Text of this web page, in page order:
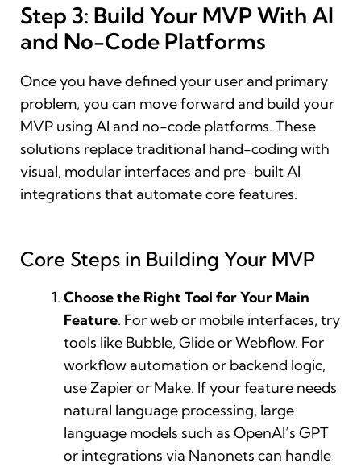
Step 3: Build Your MVP With AI
and No-Code Platforms
Once you have defined your user and primary
problem, you can move forward and build your
MVP using AI and no-code platforms. These
solutions replace traditional hand-coding with
visual, modular interfaces and pre-built AI
integrations that automate core features.
Core Steps in Building Your MVP
Choose the Right Tool for Your Main
Feature. For web or mobile interfaces, try
tools like Bubble, Glide or Webflow. For
workflow automation or backend logic,
use Zapier or Make. If your feature needs
natural language processing, large
language models such as OpenAI’s GPT
or integrations via Nanonets can handle